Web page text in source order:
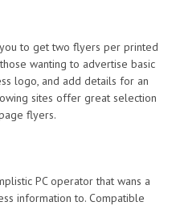
to get two flyers per printed
wanting to advertise basic
logo, and add details for an
sites offer great selection
flyers.
PC operator that wans a
information to. Compatible